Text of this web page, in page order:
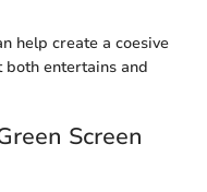
help create a coesive
entertains and
Screen